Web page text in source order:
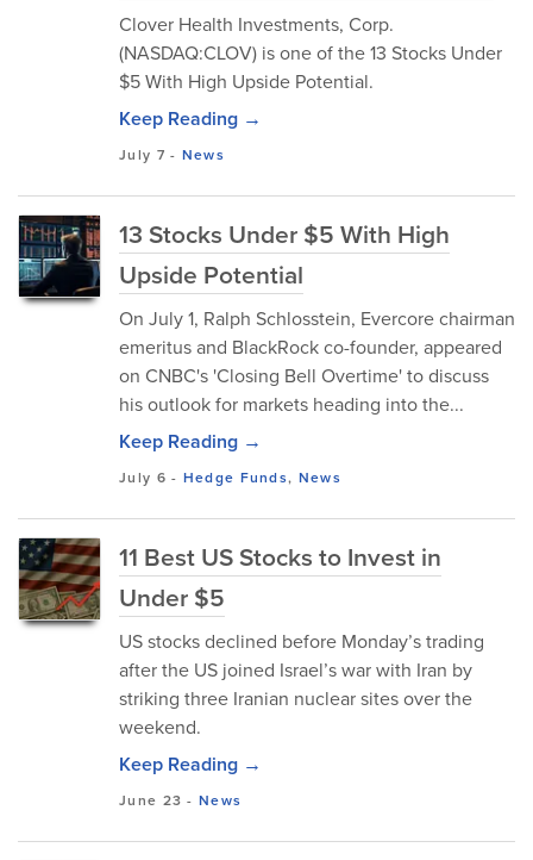
Clover Health Investments, Corp.
(NASDAQ:CLOV) is one of the 13 Stocks Under
$5 With High Upside Potential.
Keep Reading →
July 7 - News
13 Stocks Under $5 With High
Upside Potential
On July 1, Ralph Schlosstein, Evercore chairman
emeritus and BlackRock co-founder, appeared
on CNBC's 'Closing Bell Overtime' to discuss
his outlook for markets heading into the...
Keep Reading →
July 6 - Hedge Funds, News
11 Best US Stocks to Invest in
Under $5
US stocks declined before Monday’s trading
after the US joined Israel’s war with Iran by
striking three Iranian nuclear sites over the
weekend.
Keep Reading →
June 23 -News